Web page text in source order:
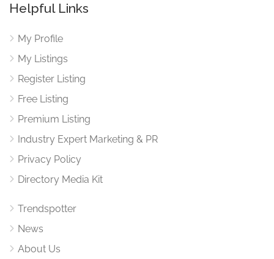
Helpful Links
My Profile
My Listings
Register Listing
Free Listing
Premium Listing
Industry Expert Marketing & PR
Privacy Policy
Directory Media Kit
Trendspotter
News
About Us